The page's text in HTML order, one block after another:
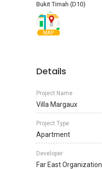
Bukit Timah (D10)
MAP
Details
Project Name
Villa Margaux
Project Type
Apartment
Developer
Far East Organization